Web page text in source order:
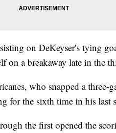
on DeKeyser's tying
on a breakaway late in the
who snapped a three-
for the sixth time in his last
the first opened the